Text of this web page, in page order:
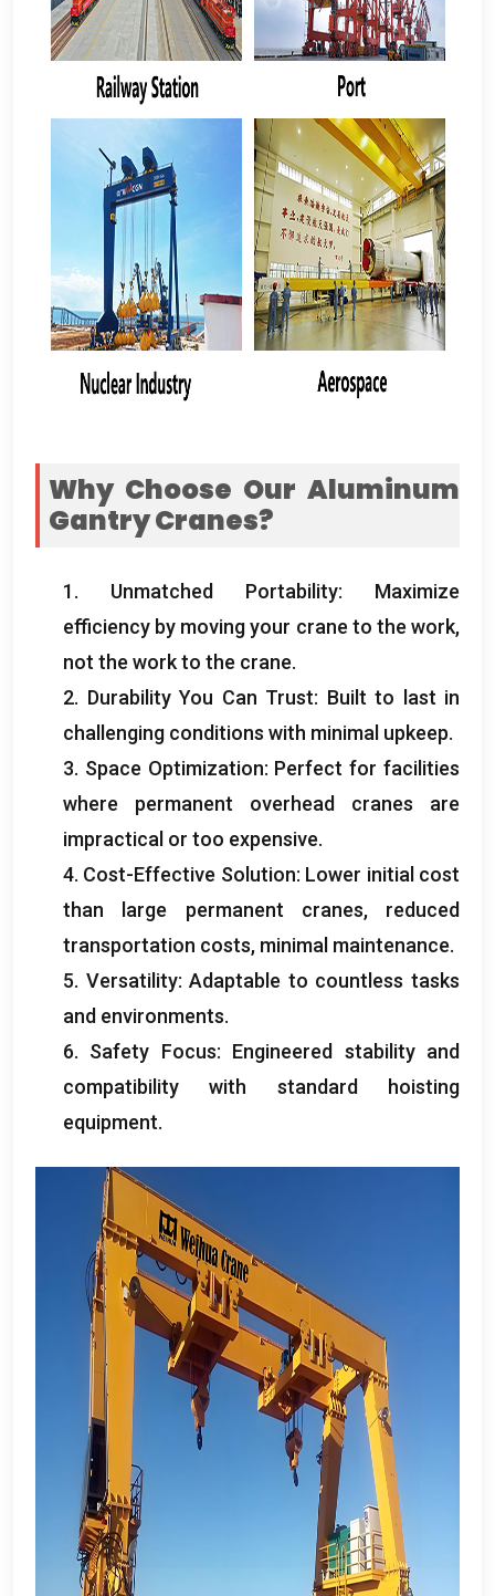
Why Choose Our Aluminum
Gantry Cranes?
1. Unmatched Portability: Maximize
efficiency by moving your crane to the work,
not the work to the crane.
2. Durability You Can Trust: Built to last in
challenging conditions with minimal upkeep.
3. Space Optimization: Perfect for facilities
where permanent overhead cranes are
impractical or too expensive.
4. Cost-Effective Solution: Lower initial cost
than large permanent cranes, reduced
transportation costs, minimal maintenance.
5. Versatility:Adaptable to countless tasks
and environments.
6. Safety Focus: Engineered stability and
compatibility with standard hoisting
equipment.